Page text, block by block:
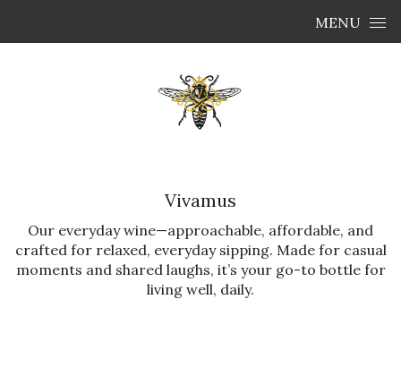
MENU
Vivamus
Our everyday wine—approachable, affordable, and
crafted for relaxed, everyday sipping. Made for casual
moments and shared laughs, it’s your go-to bottle for
living well, daily.